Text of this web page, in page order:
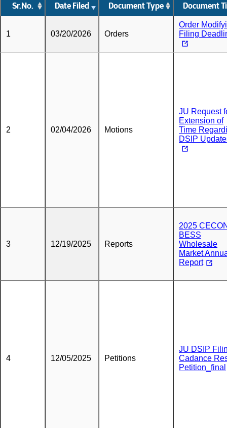
Sr.No. Date Filed Document Type Document
1 03/20/2026 Orders
Order
Filing
2 02/04/2026 Motions
JU Request
Extension of
Time
DSIP
3 12/19/2025 Reports
2025
BESS
Wholesale
Market
Report
4 12/05/2025 Petitions
JU DSIP
Cadance
Petition_final